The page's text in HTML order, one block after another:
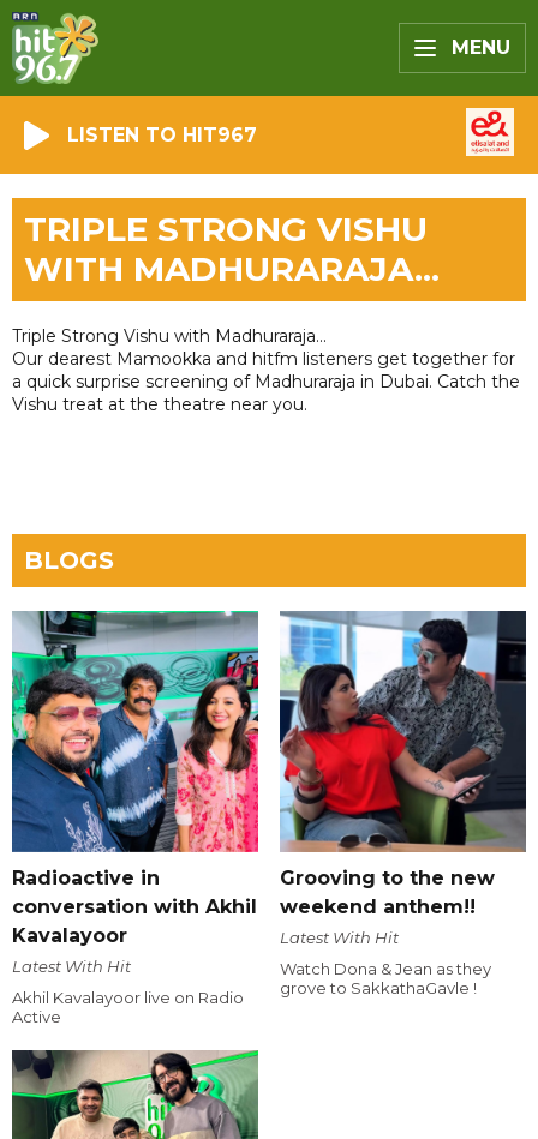
MENU
LISTEN TO HIT967
TRIPLE STRONG VISHU
WITH MADHURARAJA...
Triple Strong Vishu with Madhuraraja...
Our dearest Mamookka and hitfm listeners get together for
a quick surprise screening of Madhuraraja in Dubai. Catch the
Vishu treat at the theatre near you.
BLOGS
Radioactive in
conversation with Akhil
Kavalayoor
Latest With Hit
Akhil Kavalayoor live on Radio
Active
Grooving to the new
weekend anthem!!
Latest With Hit
Watch Dona & Jean as they
grove to SakkathaGavle !